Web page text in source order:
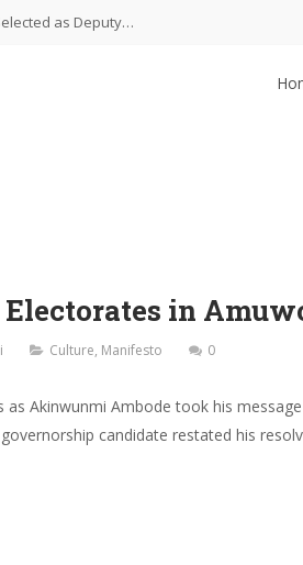
as Deputy…
to Serve…
Excellency,…
in
Culture, Manifesto 0
Akinwunmi Ambode took his
governorship candidate restated his